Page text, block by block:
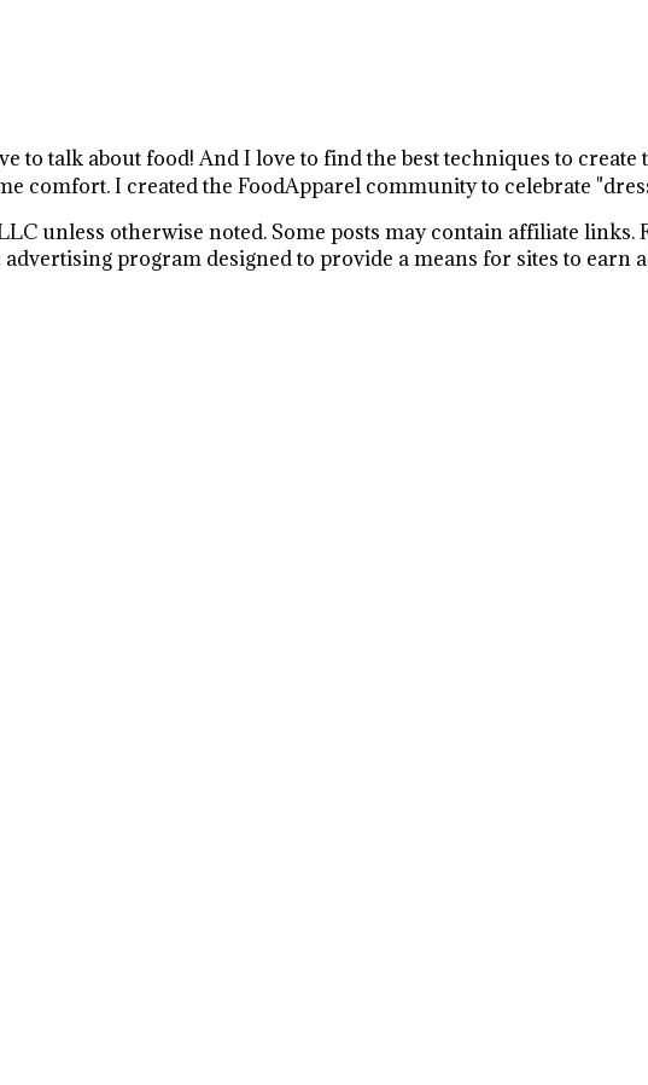
to talk about food! And I love to find the best techniques to
comfort. I created the FoodApparel community to celebrate
unless otherwise noted. Some posts may contain affiliate
program designed to provide a means for sites to earn